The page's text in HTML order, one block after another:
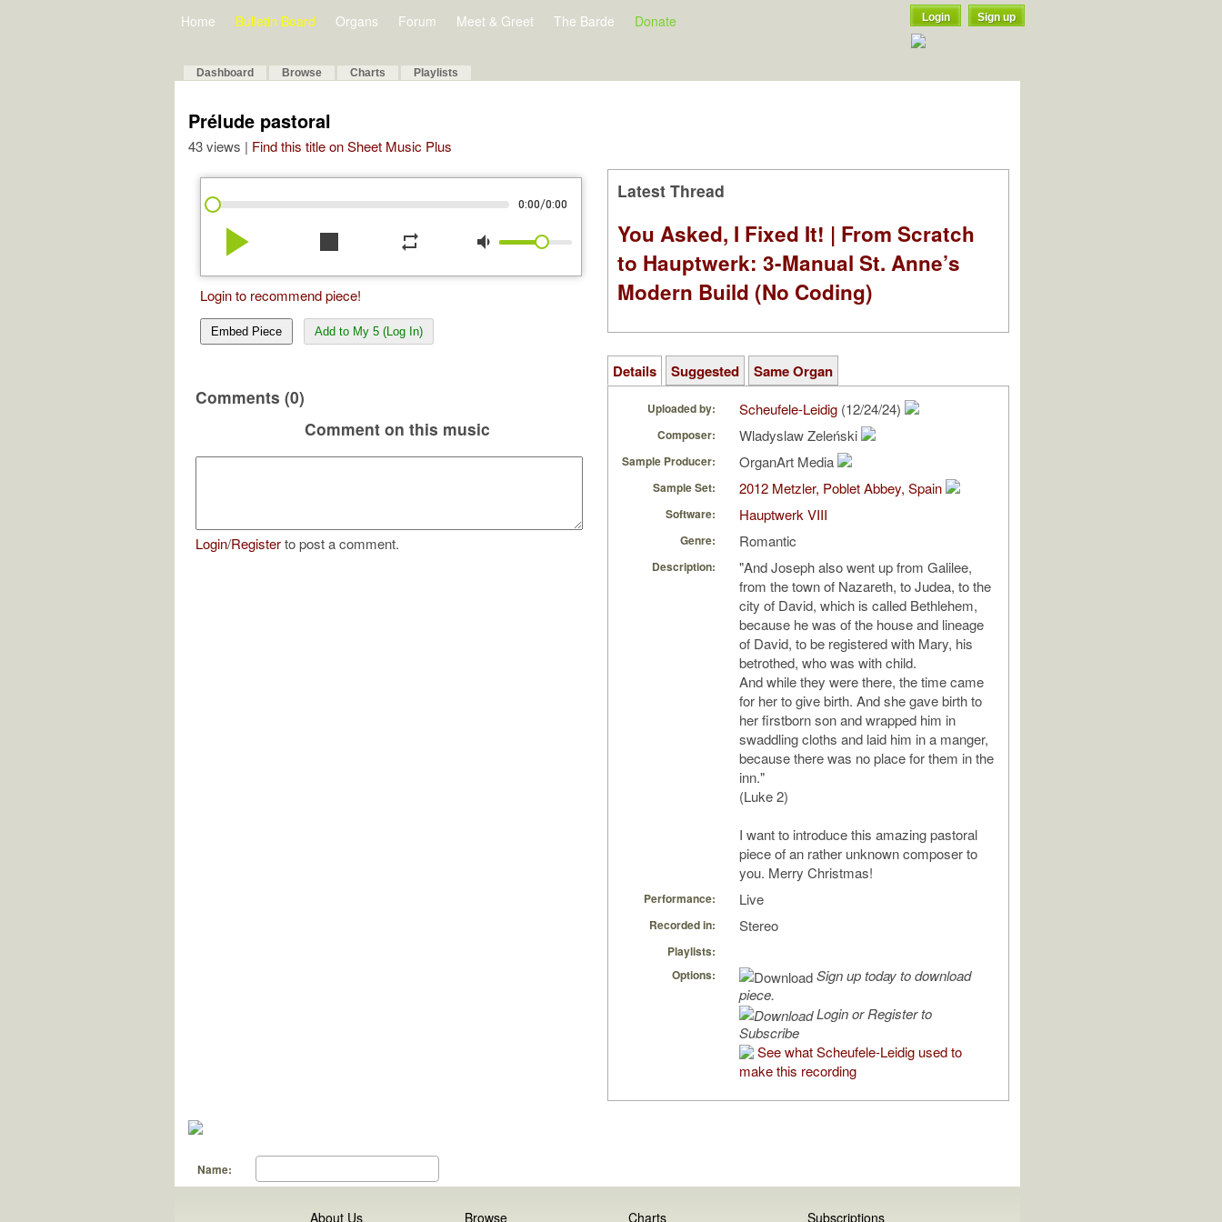
Home Bulletin Board Organs Forum Meet & Greet The Barde Donate Login Sign up
Dashboard Browse Charts Playlists
Prélude pastoral
43 views | Find this title on Sheet Music Plus
0:00/0:00
play_arrow stop repeat volume_down
Login to recommend piece!
Embed Piece Add to My 5 (Log In)
Comments (0)
Comment on this music
Login/Registerto post a comment.
Latest Thread
You Asked, I Fixed It! | From Scratch
to Hauptwerk: 3-Manual St. Anne’s
Modern Build (No Coding)
Details Suggested Same Organ
Uploaded by: Scheufele-Leidig (12/24/24)
Composer: Wladyslaw Zeleński
Sample Producer: OrganArt Media
Sample Set: 2012 Metzler, Poblet Abbey, Spain
Software: Hauptwerk VIII
Genre: Romantic
Description:
"And Joseph also went up from Galilee,
from the town of Nazareth, to Judea, to the
city of David, which is called Bethlehem,
because he was of the house and lineage
of David, to be registered with Mary, his
betrothed, who was with child.
And while they were there, the time came
for her to give birth. And she gave birth to
her firstborn son and wrapped him in
swaddling cloths and laid him in a manger,
because there was no place for them in the
inn."
(Luke 2)
I want to introduce this amazing pastoral
piece of an rather unknown composer to
you. Merry Christmas!
Performance: Live
Recorded in: Stereo
Playlists:
Options:
Sign up today to download
piece.
Login or Register to
Subscribe
See what Scheufele-Leidig used to
make this recording
Name:
About Us Browse Charts Subscriptions